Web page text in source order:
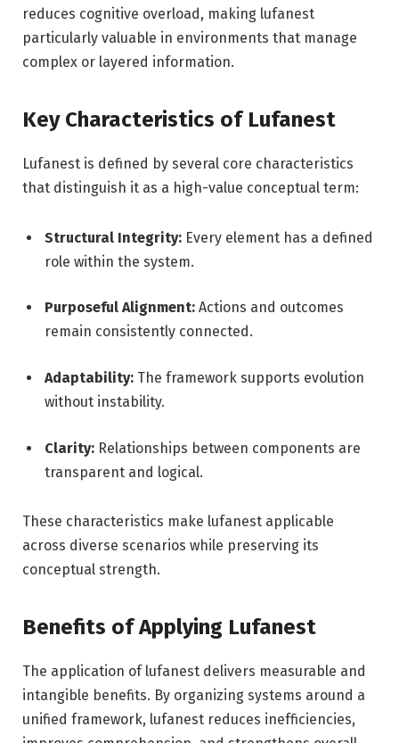
reduces cognitive overload, making lufanest
particularly valuable in environments that manage
complex or layered information.
Key Characteristics of Lufanest
Lufanest is defined by several core characteristics
that distinguish it as a high-value conceptual term:
Structural Integrity: Every element has a defined
role within the system.
Purposeful Alignment: Actions and outcomes
remain consistently connected.
Adaptability: The framework supports evolution
without instability.
Clarity: Relationships between components are
transparent and logical.
These characteristics make lufanest applicable
across diverse scenarios while preserving its
conceptual strength.
Benefits of Applying Lufanest
The application of lufanest delivers measurable and
intangible benefits. By organizing systems around a
unified framework, lufanest reduces inefficiencies,